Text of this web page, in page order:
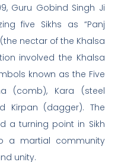
Guru Gobind Singh Ji
five Sikhs as “Panj
nectar of the Khalsa
involved the Khalsa
known as the Five
(comb), Kara (steel
Kirpan (dagger). The
a turning point in Sikh
a martial community
unity.